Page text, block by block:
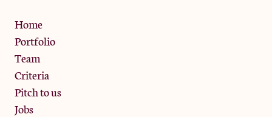
Home
Portfolio
Team
Criteria
Pitch to us
Jobs